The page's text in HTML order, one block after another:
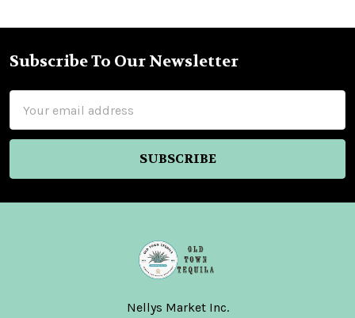
Footer
Subscribe To Our Newsletter
Address
Nellys Market Inc.